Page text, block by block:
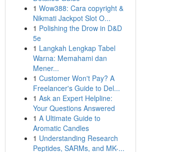
1 Wow388: Cara copyright &
Nikmati Jackpot Slot O...
1 Polishing the Drow in D&D
5e
1 Langkah Lengkap Tabel
Warna: Memahami dan
Mener...
1 Customer Won't Pay? A
Freelancer's Guide to Del...
1 Ask an Expert Helpline:
Your Questions Answered
1 A Ultimate Guide to
Aromatic Candles
1 Understanding Research
Peptides, SARMs, and MK-...